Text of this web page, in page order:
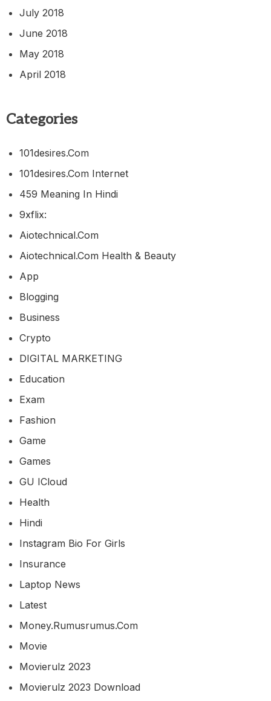
July 2018
June 2018
May 2018
April 2018
Categories
101desires.com
101desires.com Internet
459 Meaning In Hindi
9xflix:
Aiotechnical.com
Aiotechnical.com Health & Beauty
App
Blogging
Business
Crypto
DIGITAL MARKETING
Education
Exam
Fashion
Game
Games
GU ICloud
Health
Hindi
Instagram Bio For Girls
Insurance
Laptop News
Latest
Money.rumusrumus.com
Movie
Movierulz 2023
Movierulz 2023 Download